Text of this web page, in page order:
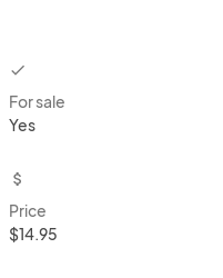
checkbox
For sale
Yes
attach_money
Price
$14.95